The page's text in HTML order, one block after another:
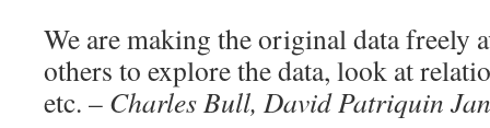
We are making the original data freely
others to explore the data, look at
etc. – Charles Bull, David Patriquin